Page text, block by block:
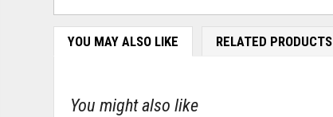
YOU MAY ALSO LIKE RELATED PRODUCTS
You might also like